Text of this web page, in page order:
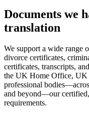
Documents we
translation
We support a wide range
divorce certificates,
certificates, transcripts,
the UK Home Office, UK
professional
and beyond—our certified,
requirements.